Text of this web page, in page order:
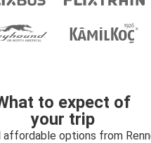
to expect of
your trip
affordable options from